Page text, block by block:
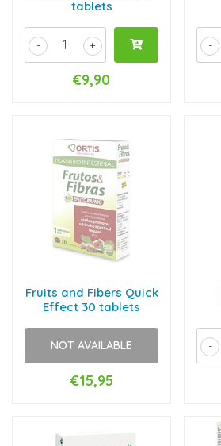
tablets
+
-
€9,90
-
Fruits and Fibers Quick
Effect 30 tablets
NOT AVAILABLE
€15,95
-